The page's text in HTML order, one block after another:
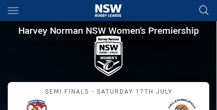
Main
You have skipped the navigation, tab for page content
Harvey Norman NSW
Harvey Norman NSW Women's Premiership
Match: CC Roosters vs
SEMI FINALS - SATURDAY 17TH JULY